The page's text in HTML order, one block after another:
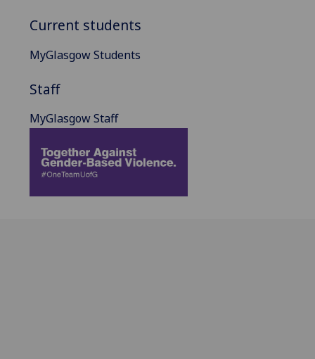
Current students
MyGlasgow Students
Staff
MyGlasgow Staff